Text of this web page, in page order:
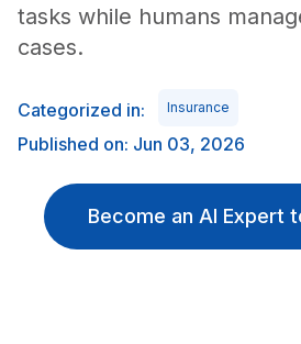
tasks while humans
cases.
Categorized in: Insurance
Published on: Jun 03, 2026
Become an AI Expert